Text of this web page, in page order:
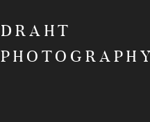
DRAHT
PHOTOGRAPHY